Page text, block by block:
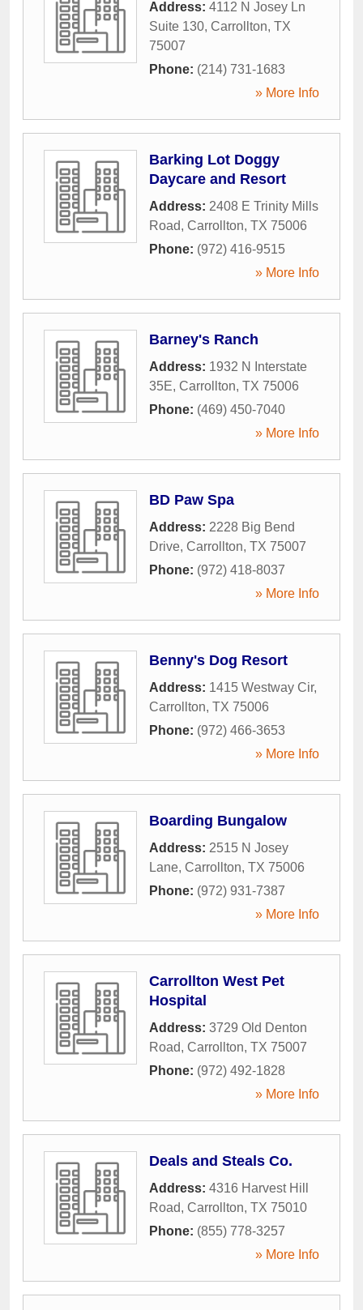
Address: 4112 N Josey Ln
Suite 130, Carrollton, TX
75007
Phone: (214) 731-1683
» More Info
Barking Lot Doggy
Daycare and Resort
Address: 2408 E Trinity Mills
Road, Carrollton, TX 75006
Phone: (972) 416-9515
» More Info
Barney's Ranch
Address: 1932 N Interstate
35E, Carrollton, TX 75006
Phone: (469) 450-7040
» More Info
BD Paw Spa
Address: 2228 Big Bend
Drive, Carrollton, TX 75007
Phone: (972) 418-8037
» More Info
Benny's Dog Resort
Address: 1415 Westway Cir,
Carrollton, TX 75006
Phone: (972) 466-3653
» More Info
Boarding Bungalow
Address: 2515 N Josey
Lane, Carrollton, TX 75006
Phone: (972) 931-7387
» More Info
Carrollton West Pet
Hospital
Address: 3729 Old Denton
Road, Carrollton, TX 75007
Phone: (972) 492-1828
» More Info
Deals and Steals Co.
Address: 4316 Harvest Hill
Road, Carrollton, TX 75010
Phone: (855) 778-3257
» More Info